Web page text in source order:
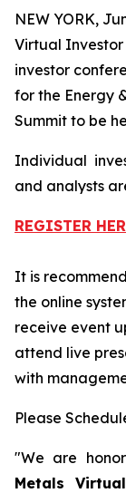
NEW YORK,
Virtual
investor
for the Energy
Summit to be
Individual
and analysts
REGISTER
It is
the online
receive event
attend live
with
Please
"We are
Metals